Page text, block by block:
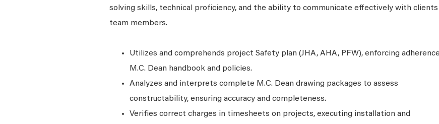
solving skills, technical proficiency, and the ability to communicate effectively with clients
team members.
Utilizes and comprehends project Safety plan (JHA, AHA, PFW), enforcing
M.C. Dean handbook and policies.
Analyzes and interprets complete M.C. Dean drawing packages to assess
constructability, ensuring accuracy and completeness.
Verifies correct charges in timesheets on projects, executing installation and